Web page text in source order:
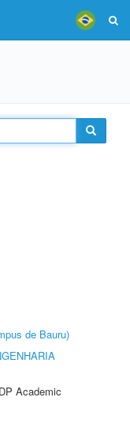
de Bauru)
Academic